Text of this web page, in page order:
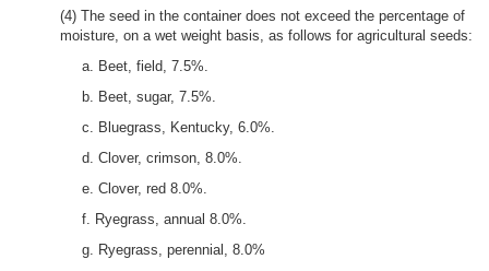
(4) The seed in the container does not exceed the percentage of
moisture, on a wet weight basis, as follows for agricultural seeds:
a. Beet, field, 7.5%.
b. Beet, sugar, 7.5%.
c. Bluegrass, Kentucky, 6.0%.
d. Clover, crimson, 8.0%.
e. Clover, red 8.0%.
f. Ryegrass, annual 8.0%.
g. Ryegrass, perennial, 8.0%